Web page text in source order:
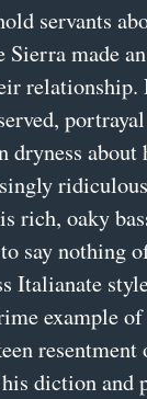
servants
made
relationship.
about
rich, oaky
say nothing
Italianate
example
resentment
diction and